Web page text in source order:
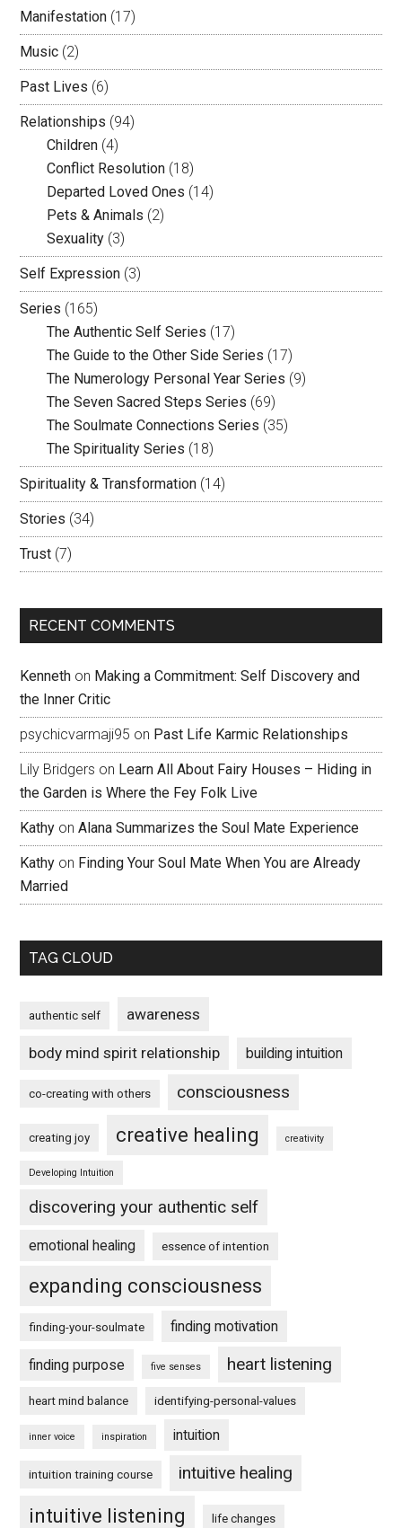
Manifestation (17)
Music (2)
Past Lives (6)
Relationships (94)
Children (4)
Conflict Resolution (18)
Departed Loved Ones (14)
Pets & Animals (2)
Sexuality (3)
Self Expression (3)
Series (165)
The Authentic Self Series (17)
The Guide to the Other Side Series (17)
The Numerology Personal Year Series (9)
The Seven Sacred Steps Series (69)
The Soulmate Connections Series (35)
The Spirituality Series (18)
Spirituality & Transformation (14)
Stories (34)
Trust (7)
RECENT COMMENTS
Kenneth on Making a Commitment: Self Discovery and
the Inner Critic
psychicvarmaji95 on Past Life Karmic Relationships
Lily Bridgers on Learn All About Fairy Houses – Hiding in
the Garden is Where the Fey Folk Live
Kathy onAlana Summarizes the Soul Mate Experience
Kathy on Finding Your Soul Mate When You are Already
Married
TAG CLOUD
authentic self awareness
body mind spirit relationship building intuition
co-creating with others consciousness
creating joy creative healing creativity
Developing Intuition
discovering your authentic self
emotional healing essence of intention
expanding consciousness
finding-your-soulmate finding motivation
finding purpose five senses heart listening
heart mind balance identifying-personal-values
inner voice inspiration intuition
intuition training course intuitive healing
intuitive listening life changes